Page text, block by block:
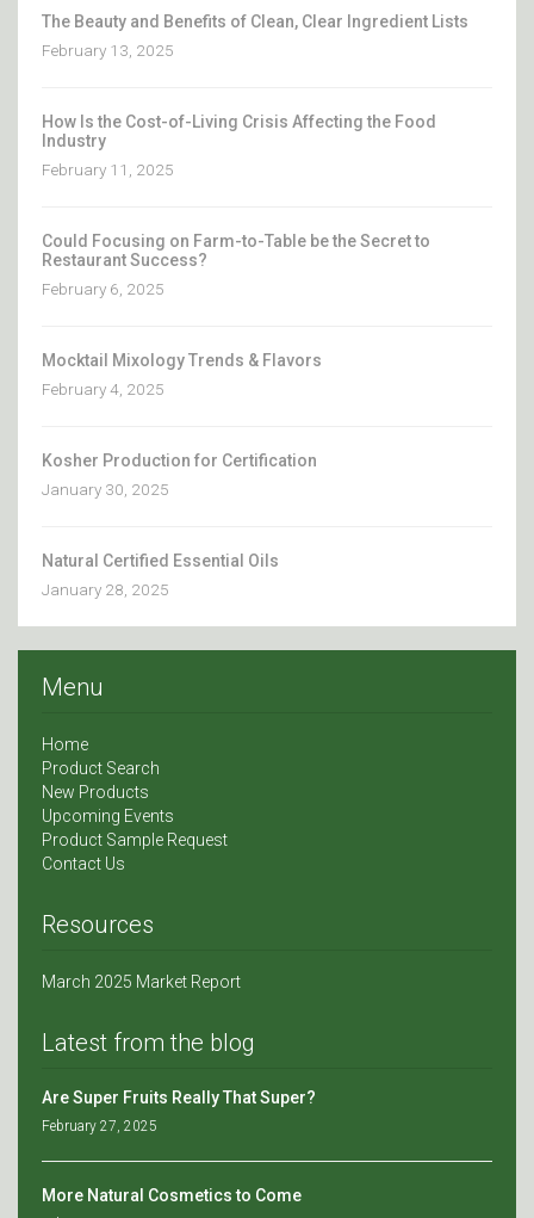
The Beauty and Benefits of Clean, Clear Ingredient Lists
February 13, 2025
How Is the Cost-of-Living Crisis Affecting the Food
Industry
February 11, 2025
Could Focusing on Farm-to-Table be the Secret to
Restaurant Success?
February 6, 2025
Mocktail Mixology Trends & Flavors
February 4, 2025
Kosher Production for Certification
January 30, 2025
Natural Certified Essential Oils
January 28, 2025
Menu
Home
Product Search
New Products
Upcoming Events
Product Sample Request
Contact Us
Resources
March 2025 Market Report
Latest from the blog
Are Super Fruits Really That Super?
February 27, 2025
More Natural Cosmetics to Come